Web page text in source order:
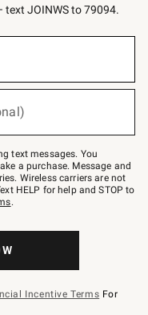
text JOINWS to 79094.
text messages. You
a purchase. Message and
Wireless carriers are not
HELP for help and STOP to
.
Incentive Terms For